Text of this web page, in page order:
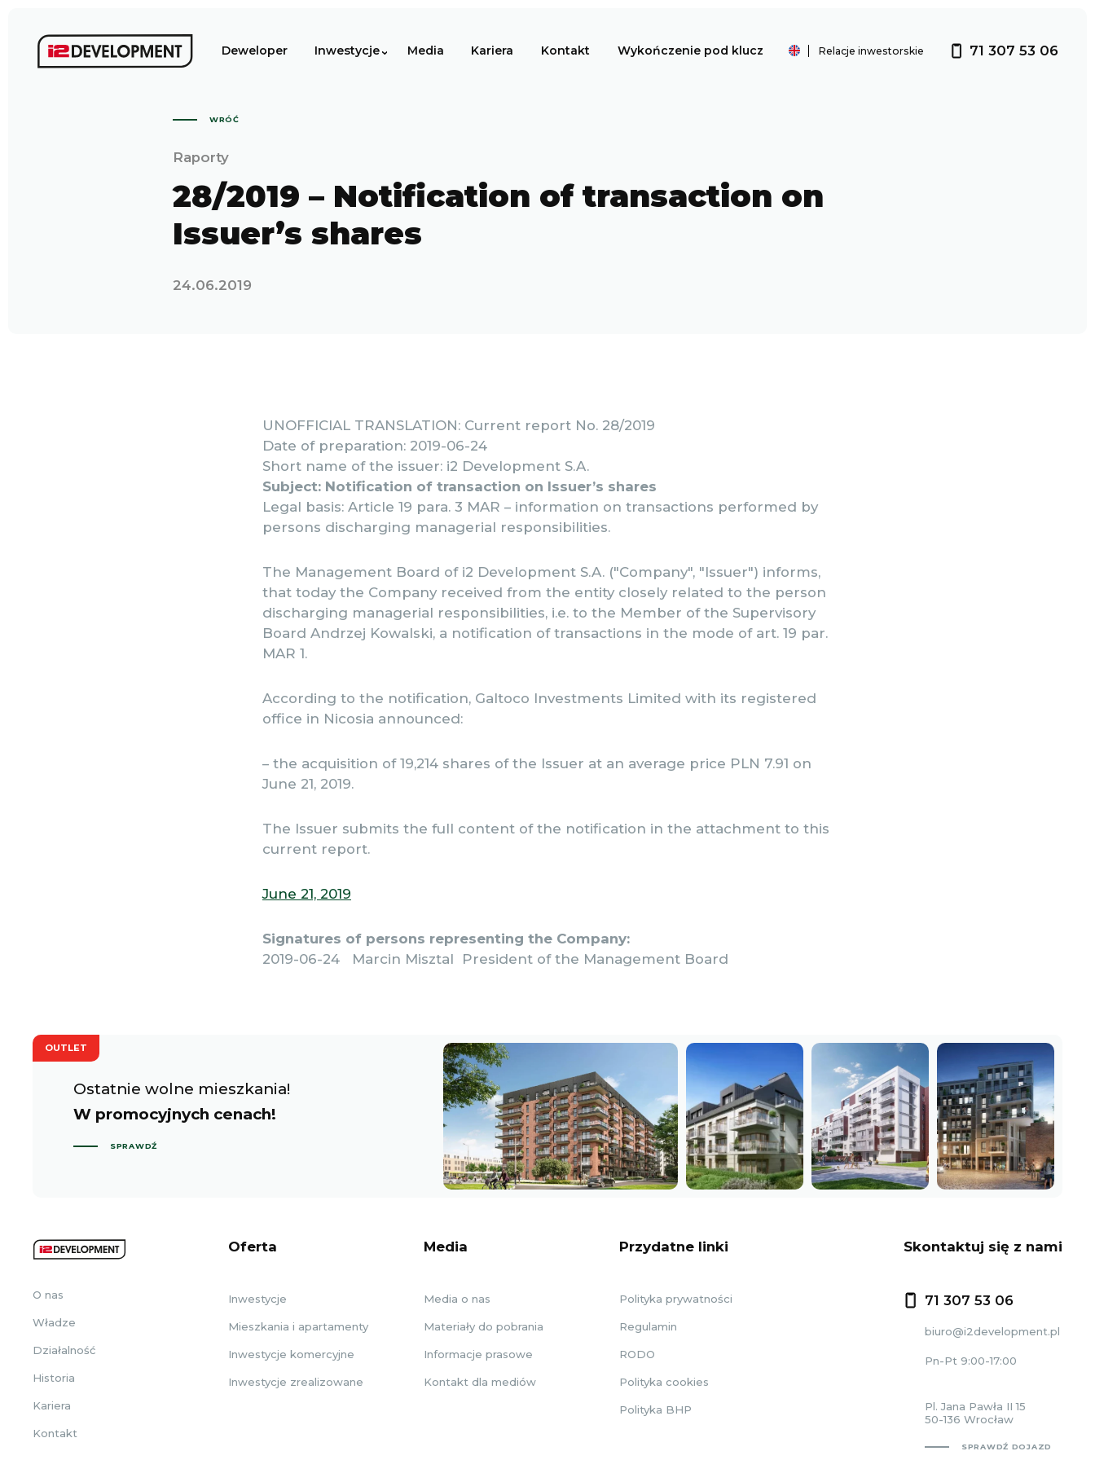
Deweloper Inwestycje Media Kariera Kontakt Wykończenie pod klucz Investor relations
Relacje inwestorskie 71 307 53 06
WRÓĆ
Raporty
28/2019 – Notification of transaction on
Issuer’s shares
24.06.2019
UNOFFICIAL TRANSLATION: Current report No. 28/2019
Date of preparation: 2019-06-24
Short name of the issuer: i2 Development S.A.
Subject: Notification of transaction on Issuer’s shares
Legal basis: Article 19 para. 3 MAR – information on transactions performed by
persons discharging managerial responsibilities.
The Management Board of i2 Development S.A. ("Company", "Issuer") informs,
that today the Company received from the entity closely related to the person
discharging managerial responsibilities, i.e. to the Member of the Supervisory
Board Andrzej Kowalski, a notification of transactions in the mode of art. 19 par.
MAR 1.
According to the notification, Galtoco Investments Limited with its registered
office in Nicosia announced:
– the acquisition of 19,214 shares of the Issuer at an average price PLN 7.91 on
June 21, 2019.
The Issuer submits the full content of the notification in the attachment to this
current report.
June 21, 2019
Signatures of persons representing the Company:
2019-06-24 Marcin Misztal President of the Management Board
OUTLET
Ostatnie wolne mieszkania!
W promocyjnych cenach!
SPRAWDŹ
O nas
Władze
Działalność
Historia
Kariera
Kontakt
Oferta
Inwestycje
Mieszkania i apartamenty
Inwestycje komercyjne
Inwestycje zrealizowane
Media
Media o nas
Materiały do pobrania
Informacje prasowe
Kontakt dla mediów
Przydatne linki
Polityka prywatności
Regulamin
RODO
Polityka cookies
Polityka BHP
Skontaktuj się z nami
71 307 53 06
biuro@i2development.pl
Pn-Pt 9:00-17:00
Pl. Jana Pawła II 15
50-136 Wrocław
SPRAWDŹ DOJAZD